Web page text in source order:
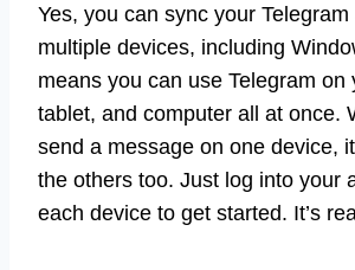
Yes, you can sync your
multiple devices, including
means you can use Telegram on
tablet, and computer all at once.
send a message on one device,
the others too. Just log into your
each device to get started. It’s